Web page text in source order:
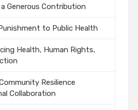
Generous Contribution
to Public Health
Health, Human Rights,
Resilience
Collaboration